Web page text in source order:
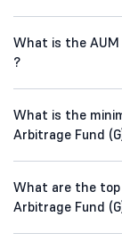
What is the AUM
?
What is the
Arbitrage Fund
What are the
Arbitrage Fund